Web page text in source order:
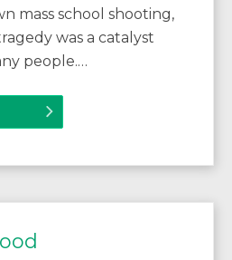
mass school shooting,
was a catalyst
people.…